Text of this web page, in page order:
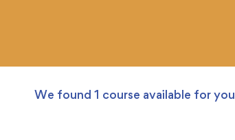
We found 1 course available for you